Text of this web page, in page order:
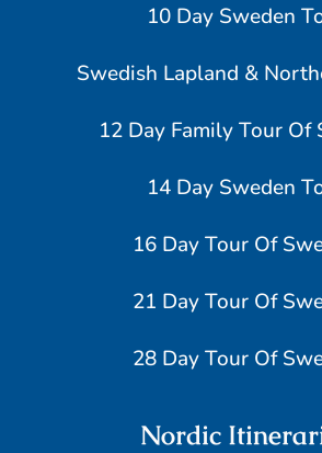
10 Day Sweden
Swedish Lapland &
12 Day Family Tour Of
14 Day Sweden
16 Day Tour Of
21 Day Tour Of
28 Day Tour Of
Nordic